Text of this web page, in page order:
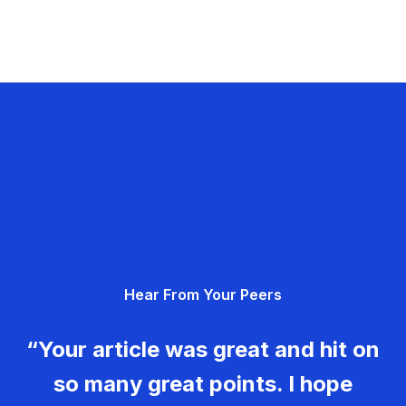
Hear From Your Peers
“Your article was great and hit on
so many great points. I hope